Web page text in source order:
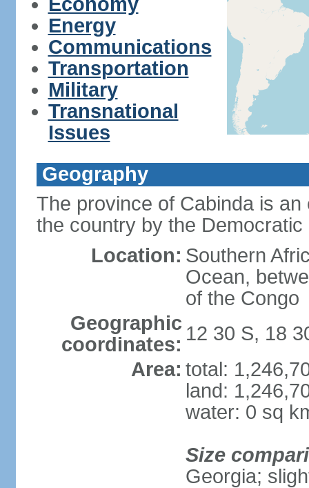
Energy
Communications
Transportation
Military
Transnational
Issues
Geography
The province of Cabinda is
the country by the
Location: Southern
Ocean,
of the Congo
Geographic
coordinates: 12 30 S, 18
Area: total:
land:
water: 0 sq
Size
Georgia;